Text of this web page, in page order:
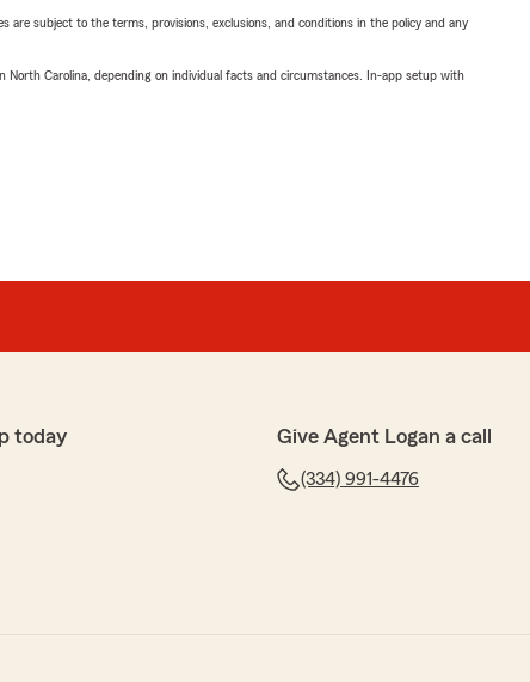
are subject to the terms, provisions, exclusions, and conditions in the policy and any
North Carolina, depending on individual facts and circumstances. In-app setup with
today Give Agent Logan a call
(334) 991-4476